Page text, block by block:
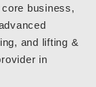
business,
and lifting &
in